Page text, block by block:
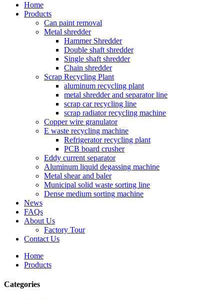
Home
Products
Can paint removal
Metal shredder
Hammer Shredder
Double shaft shredder
Single shaft shredder
Chain shredder
Scrap Recycling Plant
aluminum recycling plant
metal shredder and separator line
scrap car recycling line
scrap radiator recycling machine
Copper wire granulator
E waste recycling machine
Refrigerator recycling plant
PCB board crusher
Eddy current separator
Aluminum liquid degassing machine
Metal shear and baler
Municipal solid waste sorting line
Dense medium sorting machine
News
FAQs
About Us
Factory Tour
Contact Us
Home
Products
Categories